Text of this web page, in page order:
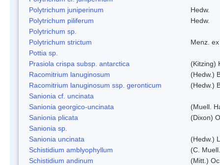
Polytrichum juniperinum
Hedw.
Polytrichum piliferum
Hedw.
Polytrichum sp.
Polytrichum strictum
Menz.
Pottia sp.
Prasiola crispa subsp. antarctica
(Kitzing)
Racomitrium lanuginosum
(Hedw.)
Racomitrium lanuginosum ssp. geronticum
(Hedw.)
Sanionia cf. uncinata
Sanionia georgico-uncinata
(Muell.
Sanionia plicata
(Dixon)
Sanionia sp.
Sanionia uncinata
(Hedw.)
Schistidium amblyophyllum
(C.
Schistidium andinum
(Mitt.)